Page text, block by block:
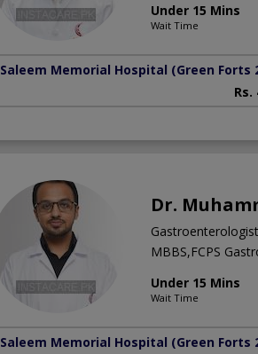
Under 15 Mins
Wait Time
Saleem Memorial Hospital (Green Forts
Rs.
Dr.
MBBS,FCPS
Under 15 Mins
Wait Time
Saleem Memorial Hospital (Green Forts